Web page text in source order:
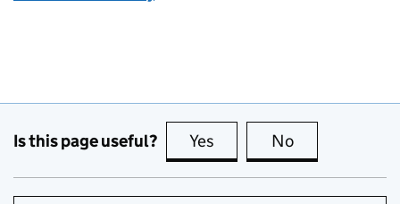
Is this page useful? Yes this page is useful
No